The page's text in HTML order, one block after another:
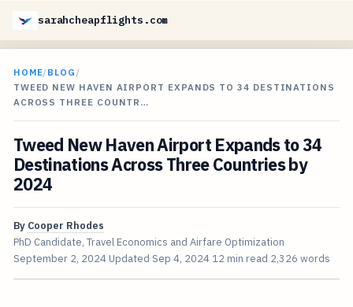
sarahcheapflights.com
HOME/BLOG /
TWEED NEW HAVEN AIRPORT EXPANDS TO 34 DESTINATIONS
ACROSS THREE COUNTR…
Tweed New Haven Airport Expands to 34
Destinations Across Three Countries by
2024
By Cooper Rhodes
PhD Candidate, Travel Economics and Airfare Optimization
September 2, 2024 Updated Sep 4, 2024 12 min read 2,326 words